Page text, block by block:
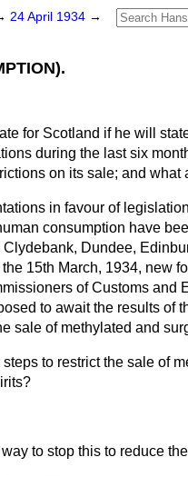
24 April 1934 →
for Scotland if he will
during the last six
on its sale; and what
in favour of
consumption have
Dundee,
15th March, 1934, new
of Customs and
to await the results of
sale of methylated and
to restrict the sale of
way to stop this to reduce